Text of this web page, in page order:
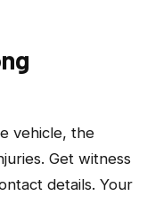
vehicle, the
Get witness
details. Your